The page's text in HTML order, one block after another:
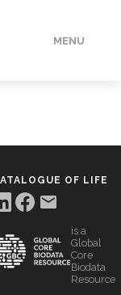
MENU
OF LIFE
is a
Global
Core
Biodata
Resource